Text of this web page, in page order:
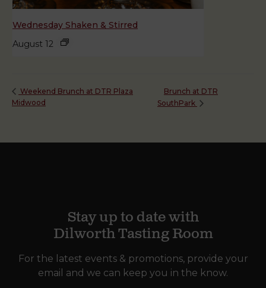
Wednesday Shaken & Stirred
August 12
Weekend Brunch at DTR Plaza
Midwood
Brunch at DTR
SouthPark
Stay up to date with
Dilworth Tasting Room
For the latest events & promotions, provide your
email and we can keep you in the know.